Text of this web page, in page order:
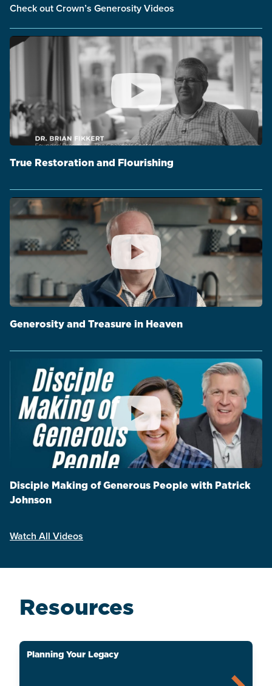
Check out Crown’s Generosity Videos
True Restoration and Flourishing
Generosity and Treasure in Heaven
Disciple Making of Generous People with Patrick
Johnson
Watch All Videos
Resources
Planning Your Legacy